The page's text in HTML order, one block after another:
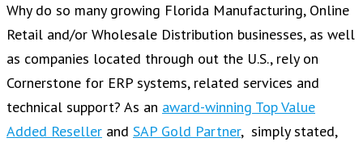
Why do so many growing Florida Manufacturing, Online
Retail and/or Wholesale Distribution businesses, as well
as companies located through out the U.S., rely on
Cornerstone for ERP systems, related services and
technical support? As an award-winning Top Value
Added Reseller and SAP Gold Partner, simply stated,